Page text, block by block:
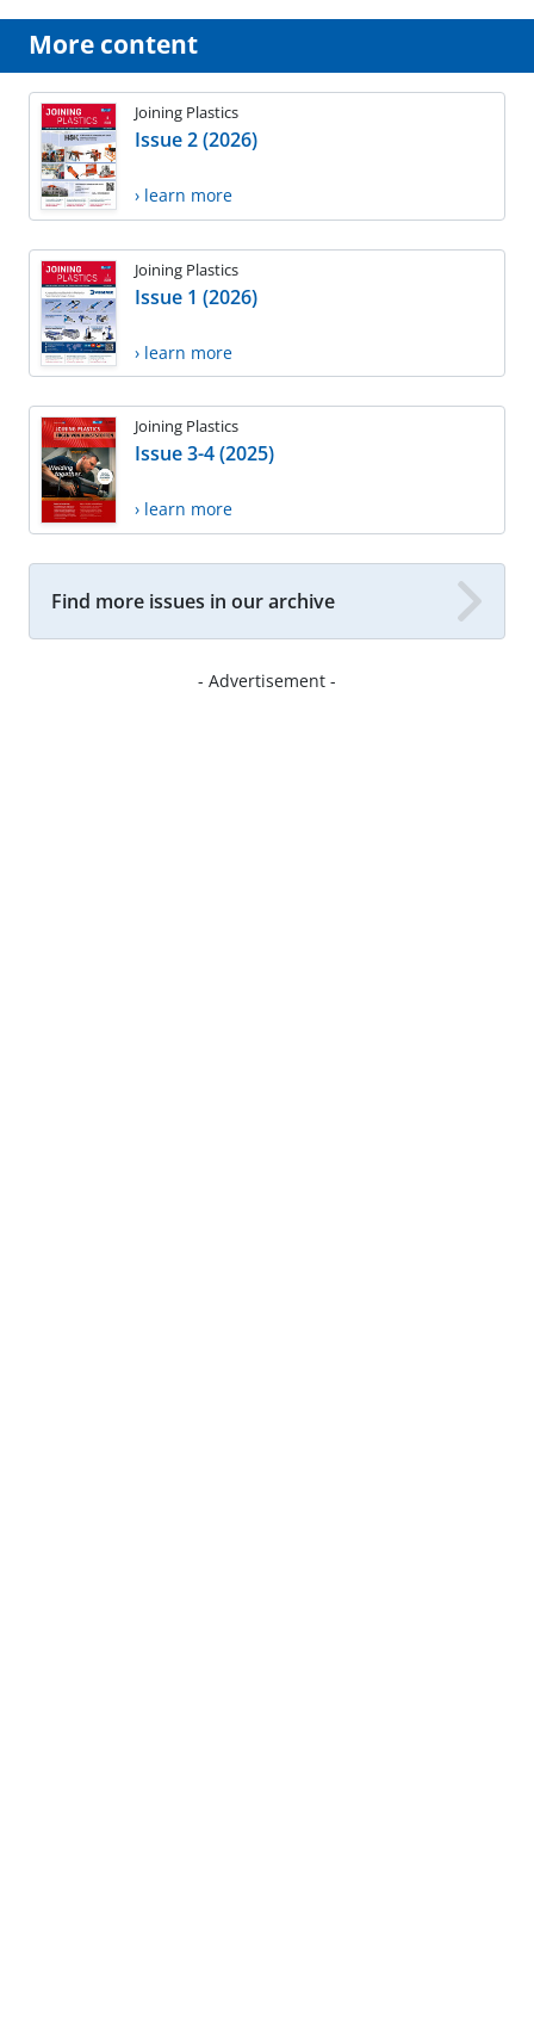
More content
Joining Plastics
Issue 2 (2026)
› learn more
Joining Plastics
Issue 1 (2026)
› learn more
Joining Plastics
Issue 3-4 (2025)
› learn more
Find more issues in our archive
- Advertisement -